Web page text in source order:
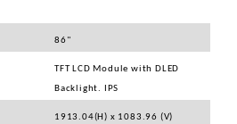
86"
TFT LCD Module with DLED
Backlight. IPS
1913.04(H) x 1083.96 (V)